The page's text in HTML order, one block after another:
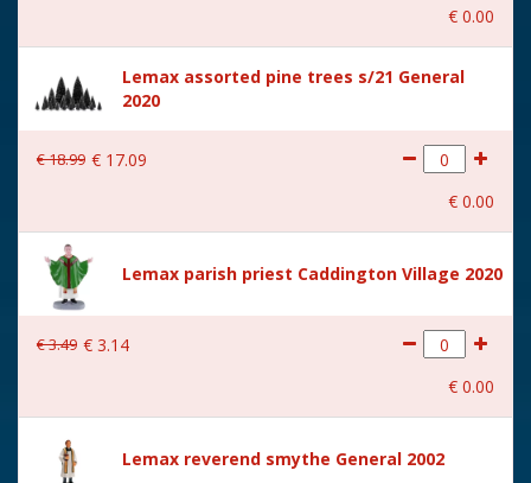
Inside scene No
Power supply
Battery holder is included
excl. 3xAA batteries.
Height in cm
Size
€ 0.00
Lemax assorted pine trees s/21 General
2020
€18.99 € 17.09
€ 0.00
Lemax parish priest Caddington Village 2020
€3.49 € 3.14
€ 0.00
Lemax reverend smythe General 2002